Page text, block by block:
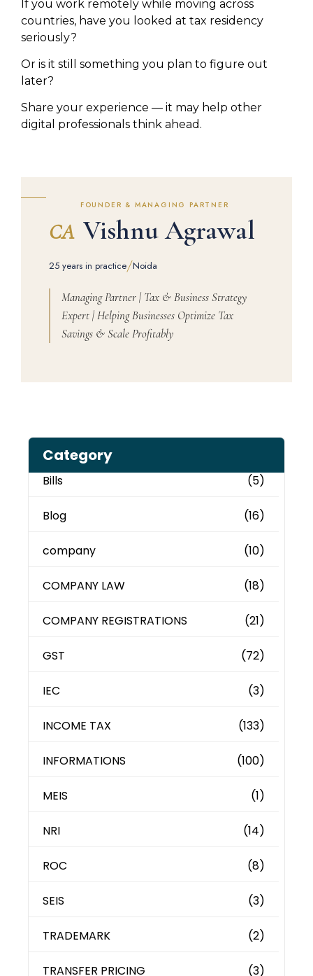
If you work remotely while moving across
countries, have you looked at tax residency
seriously?
Or is it still something you plan to figure out
later?
Share your experience — it may help other
digital professionals think ahead.
FOUNDER & MANAGING PARTNER
CA Vishnu Agrawal
25 years in practice/Noida
Managing Partner | Tax & Business Strategy
Expert | Helping Businesses Optimize Tax
Savings & Scale Profitably
Category
Bills (5)
Blog (16)
company (10)
COMPANY LAW (18)
COMPANY REGISTRATIONS (21)
GST (72)
IEC (3)
INCOME TAX (133)
INFORMATIONS (100)
MEIS (1)
NRI (14)
ROC (8)
SEIS (3)
TRADEMARK (2)
TRANSFER PRICING (3)